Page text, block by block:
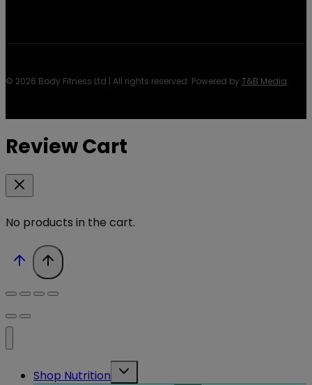
© 2026 Body Fitness Ltd | All rights reserved. Powered byT&B Media
Review Cart
No products in the cart.
Shop Nutrition
Toggle